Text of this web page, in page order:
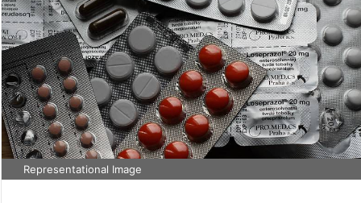
Representational Image